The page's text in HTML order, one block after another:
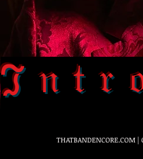
THATBANDENCORE.COM|